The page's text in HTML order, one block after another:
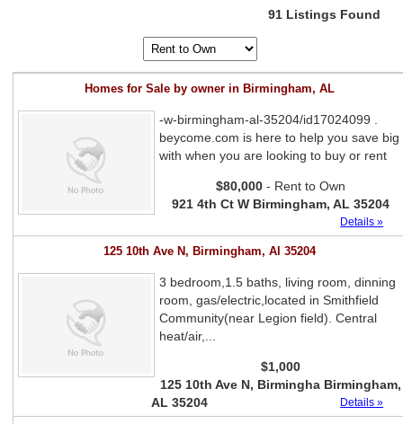
91 Listings Found
Homes for Sale by owner in Birmingham, AL
-w-birmingham-al-35204/id17024099 .
beycome.com is here to help you save big
with when you are looking to buy or rent
$80,000 - Rent to Own
921 4th Ct W Birmingham, AL 35204
Details »
125 10th Ave N, Birmingham, Al 35204
3 bedroom,1.5 baths, living room, dinning
room, gas/electric,located in Smithfield
Community(near Legion field). Central
heat/air,...
$1,000
125 10th Ave N, Birmingha Birmingham,
AL 35204
Details »